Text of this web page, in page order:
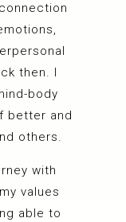
then. I
body
better and
others.
with
values
able to